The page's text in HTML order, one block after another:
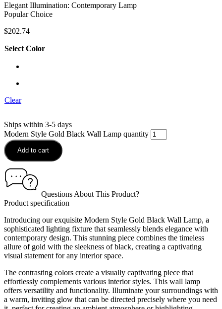
Elegant Illumination: Contemporary Lamp
Popular Choice
$202.74
Select Color
Clear
Ships within 3-5 days
Modern Style Gold Black Wall Lamp quantity
Add to cart
Questions About This Product?
Product specification
Introducing our exquisite Modern Style Gold Black Wall Lamp, a
sophisticated lighting fixture that seamlessly blends elegance with
contemporary design. This stunning piece combines the timeless
allure of gold with the sleekness of black, creating a captivating
visual statement for any interior space.
The contrasting colors create a visually captivating piece that
effortlessly complements various interior styles. This wall lamp
offers versatility and functionality. Illuminate your surroundings with
a warm, inviting glow that can be directed precisely where you need